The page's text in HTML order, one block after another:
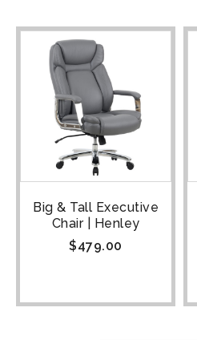
Big & Tall Executive
Chair | Henley
$479.00